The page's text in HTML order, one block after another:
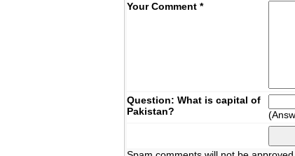
Your Comment *
Question: What is capital of
Pakistan?